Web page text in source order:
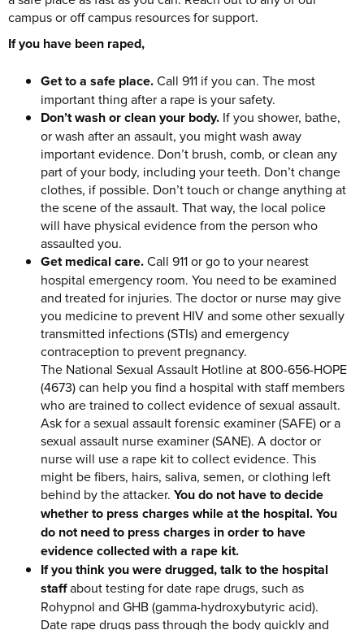
campus or off campus resources for support.
If you have been raped,
Get to a safe place.Call 911 if you can. The most
important thing after a rape is your safety.
Don’t wash or clean your body. If you shower, bathe,
or wash after an assault, you might wash away
important evidence. Don’t brush, comb, or clean any
part of your body, including your teeth. Don’t change
clothes, if possible. Don’t touch or change anything at
the scene of the assault. That way, the local police
will have physical evidence from the person who
assaulted you.
Get medical care.Call 911 or go to your nearest
hospital emergency room. You need to be examined
and treated for injuries. The doctor or nurse may give
you medicine to prevent HIV and some other sexually
transmitted infections (STIs) and emergency
contraception to prevent pregnancy.
The National Sexual Assault Hotline at 800-656-HOPE
(4673) can help you find a hospital with staff members
who are trained to collect evidence of sexual assault.
Ask for a sexual assault forensic examiner (SAFE) or a
sexual assault nurse examiner (SANE). A doctor or
nurse will use a rape kit to collect evidence. This
might be fibers, hairs, saliva, semen, or clothing left
behind by the attacker. You do not have to decide
whether to press charges while at the hospital. You
do not need to press charges in order to have
evidence collected with a rape kit.
If you think you were drugged, talk to the hospital
staffabout testing for date rape drugs, such as
Rohypnol and GHB (gamma-hydroxybutyric acid).
Date rape drugs pass through the body quickly and